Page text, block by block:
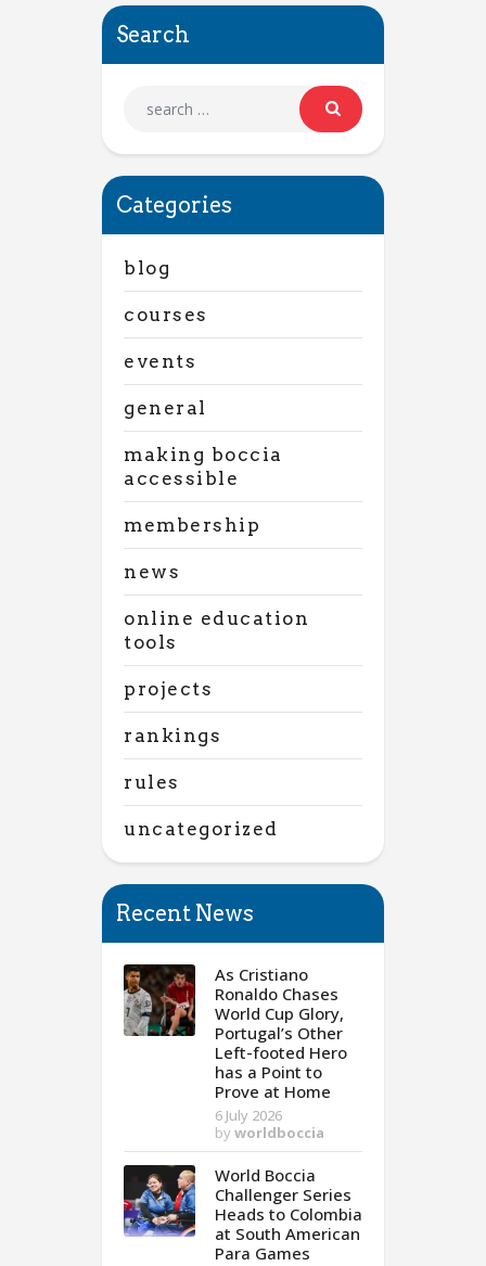
Search
Categories
blog
courses
events
general
making boccia
accessible
membership
news
online education
tools
projects
rankings
rules
uncategorized
Recent News
As Cristiano
Ronaldo Chases
World Cup Glory,
Portugal’s Other
Left-footed Hero
has a Point to
Prove at Home
6 July 2026
by worldboccia
World Boccia
Challenger Series
Heads to Colombia
at South American
Para Games